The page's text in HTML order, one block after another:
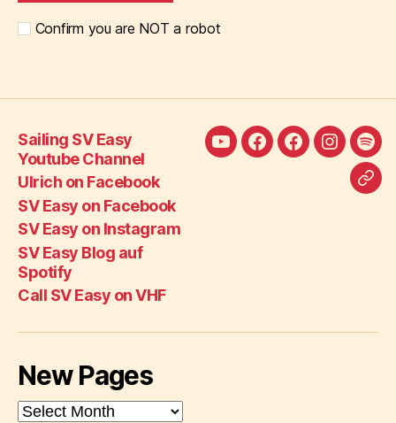
Confirm you are NOT a robot
Sailing SV Easy
Youtube Channel
Ulrich on Facebook
SV Easy on Facebook
SV Easy on Instagram
SV Easy Blog auf
Spotify
Call SV Easy on VHF
SailingUlrichSV
SV
Easy
SV
Call
New Pages
New